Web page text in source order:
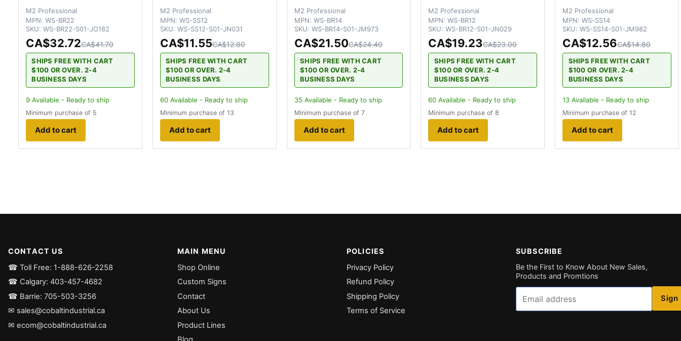
M2 Professional
MPN: WS-BR22
SKU: WS-BR22-S01-JO182
CA$32.72CA$41.70
SHIPS FREE WITH CART
$100 OR OVER. 2-4
BUSINESS DAYS
9 Available - Ready to ship
Minimum purchase of 5
Add to cart
M2 Professional
MPN: WS-SS12
SKU: WS-SS12-S01-JN031
CA$11.55CA$12.80
SHIPS FREE WITH CART
$100 OR OVER. 2-4
BUSINESS DAYS
60Available - Ready to ship
Minimum purchase of 13
Add to cart
M2 Professional
MPN: WS-BR14
SKU: WS-BR14-S01-JM973
CA$21.50CA$24.40
SHIPS FREE WITH CART
$100 OR OVER. 2-4
BUSINESS DAYS
35 Available - Ready to ship
Minimum purchase of 7
Add to cart
M2 Professional
MPN:WS-BR12
SKU:WS-BR12-S01-JN029
CA$19.23CA$23.00
SHIPS FREE WITH CART
$100 OR OVER. 2-4
BUSINESS DAYS
60 Available - Ready to ship
Minimum purchase of 8
Add to cart
M2 Professional
MPN:WS-SS14
SKU:WS-SS14-S01-JM982
CA$12.56CA$14.80
SHIPS FREE WITH CART
$100 OR OVER. 2-4
BUSINESS DAYS
13 Available - Ready to ship
Minimum purchase of 12
Add to cart
CONTACT US
☎ Toll Free: 1-888-626-2258
☎ Calgary: 403-457-4682
☎ Barrie: 705-503-3256
✉ sales@cobaltindustrial.ca
✉ ecom@cobaltindustrial.ca
MAIN MENU
Shop Online
Custom Signs
Contact
About Us
Product Lines
POLICIES
Privacy Policy
Refund Policy
Shipping Policy
Terms of Service
SUBSCRIBE
Be the First to Know About New Sales,
Products and Promtions
Email
Sign